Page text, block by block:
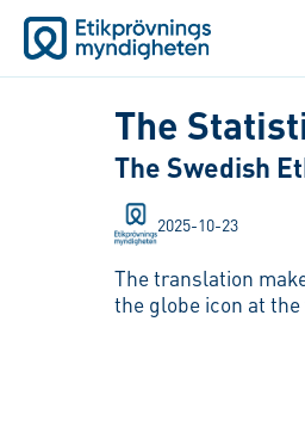
The
The Swedish
2025-10-23
The translation
the globe icon at